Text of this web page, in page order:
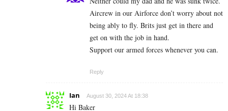
Aircrew in our Airforce don’t worry about not
being ably to fly. Brits just get in there and
get on with the job in hand.
Support our armed forces whenever you can.
Reply
Ian August 30, 2024 At 18:38
Hi Baker